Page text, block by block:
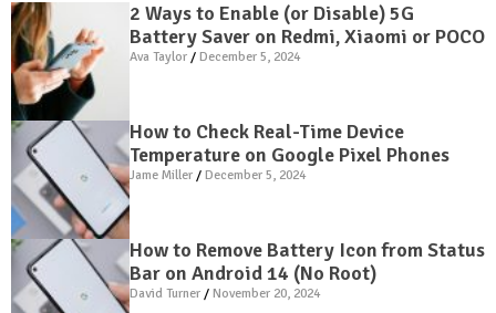
2 Ways to Enable (or Disable) 5G
Battery Saver on Redmi, Xiaomi or POCO
Ava Taylor December 5, 2024
How to Check Real-Time Device
Temperature on Google Pixel Phones
Jame Miller December 5, 2024
How to Remove Battery Icon from Status
Bar on Android 14 (No Root)
David Turner November 20, 2024